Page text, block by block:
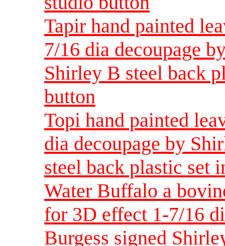
Tapir hand painted
7/16 dia decoupage
Shirley B steel back
button
Topi hand painted
dia decoupage by
steel back plastic set
Water Buffalo a
for 3D effect 1-7/16
Burgess signed